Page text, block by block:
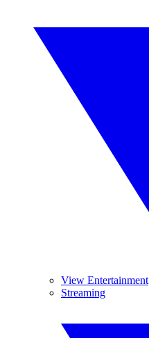
View Entertainment
Streaming